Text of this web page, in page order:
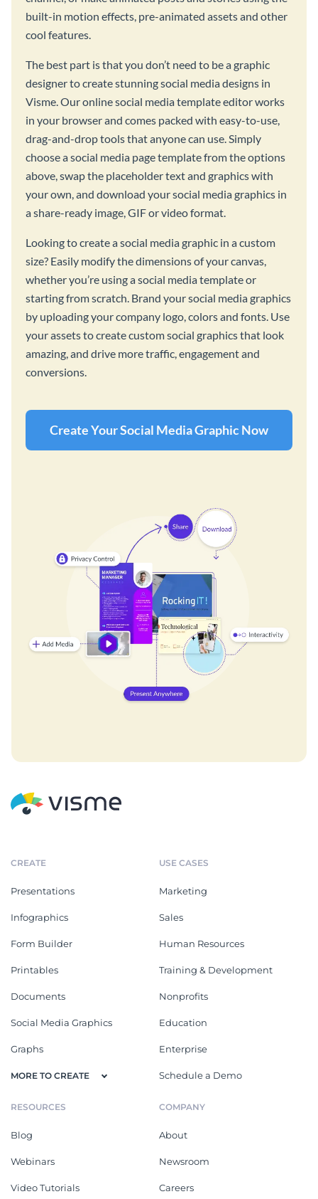
built-in motion effects, pre-animated assets and other
cool features.
The best part is that you don’t need to be a graphic
designer to create stunning social media designs in
Visme. Our online social media template editor works
in your browser and comes packed with easy-to-use,
drag-and-drop tools that anyone can use. Simply
choose a social media page template from the options
above, swap the placeholder text and graphics with
your own, and download your social media graphics in
a share-ready image, GIF or video format.
Looking to create a social media graphic in a custom
size? Easily modify the dimensions of your canvas,
whether you’re using a social media template or
starting from scratch. Brand your social media graphics
by uploading your company logo, colors and fonts. Use
your assets to create custom social graphics that look
amazing, and drive more traffic, engagement and
conversions.
Create Your Social Media Graphic Now
CREATE
Presentations
Infographics
Form Builder
Printables
Documents
Social Media Graphics
Graphs
MORE TO CREATE
USE CASES
Marketing
Sales
Human Resources
Training & Development
Nonprofits
Education
Enterprise
Schedule a Demo
RESOURCES
Blog
Webinars
Video Tutorials
COMPANY
About
Newsroom
Careers